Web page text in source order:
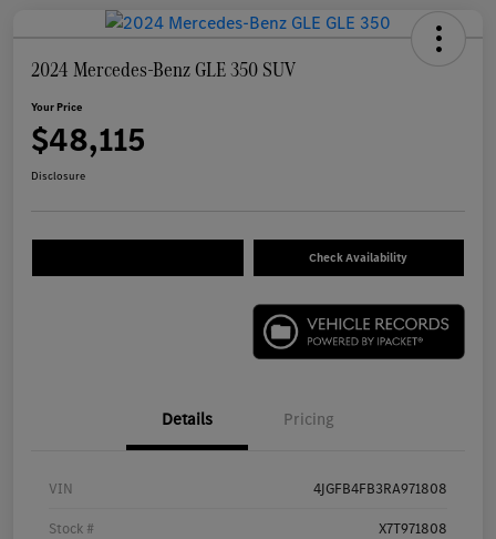
2024 Mercedes-Benz GLE 350 SUV
Your Price
$48,115
Disclosure
Check Availability
Details Pricing
VIN 4JGFB4FB3RA971808
Stock # X7T971808